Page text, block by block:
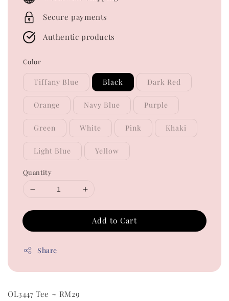
Secure payments
Authentic products
Color
Tiffany Blue Black Dark Red
Orange Navy Blue Purple
Green White Pink Khaki
Light Blue Yellow
Quantity
Add to Cart
Share
OL3447 Tee ~ RM29